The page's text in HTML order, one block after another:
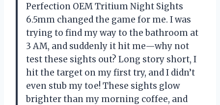
Perfection OEM Tritium Night Sights
6.5mm changed the game for me. I was
trying to find my way to the bathroom at
3 AM, and suddenly it hit me—why not
test these sights out? Long story short, I
hit the target on my first try, and I didn’t
even stub my toe! These sights glow
brighter than my morning coffee, and